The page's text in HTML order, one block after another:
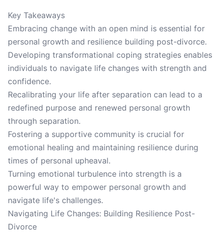
Key Takeaways
Embracing change with an open mind is essential for
personal growth and resilience building post-divorce.
Developing transformational coping strategies enables
individuals to navigate life changes with strength and
confidence.
Recalibrating your life after separation can lead to a
redefined purpose and renewed personal growth
through separation.
Fostering a supportive community is crucial for
emotional healing and maintaining resilience during
times of personal upheaval.
Turning emotional turbulence into strength is a
powerful way to empower personal growth and
navigate life's challenges.
Navigating Life Changes: Building Resilience Post-
Divorce